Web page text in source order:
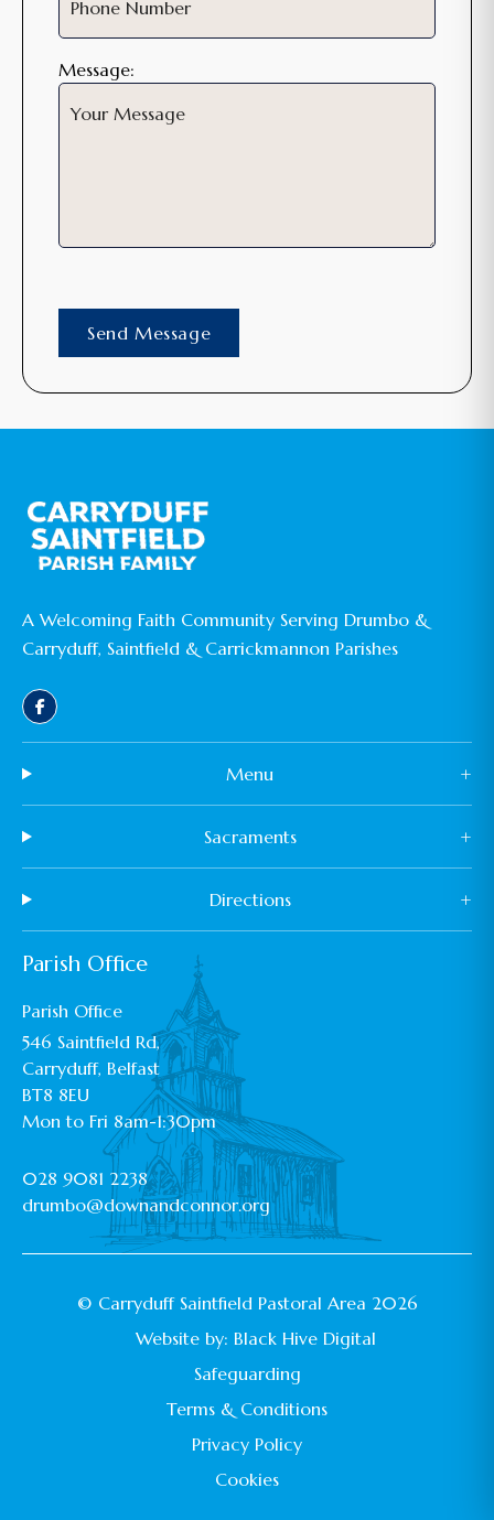
Message:
A Welcoming Faith Community Serving Drumbo &
Carryduff, Saintfield & Carrickmannon Parishes
Menu +
Sacraments +
Directions +
Parish Office
Parish Office
546 Saintfield Rd,
Carryduff, Belfast
BT8 8EU
Mon to Fri 8am-1:30pm
028 9081 2238
drumbo@downandconnor.org
© Carryduff Saintfield Pastoral Area 2026
Website by: Black Hive Digital
Safeguarding
Terms & Conditions
Privacy Policy
Cookies